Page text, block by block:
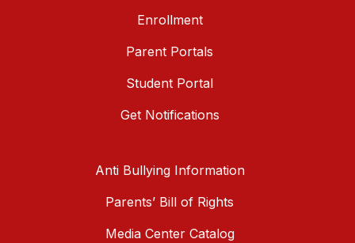
Enrollment
Parent Portals
Student Portal
Get Notifications
Anti Bullying Information
Parents’ Bill of Rights
Media Center Catalog